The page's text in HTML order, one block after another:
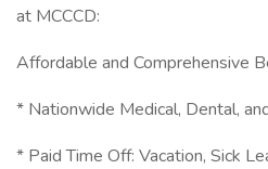
at MCCCD:
Affordable and Comprehensive
* Nationwide Medical, Dental,
* Paid Time Off: Vacation, Sick